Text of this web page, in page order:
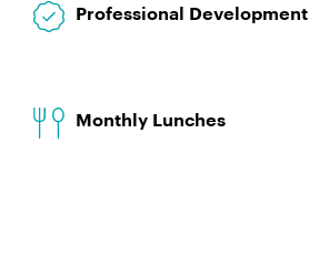
Professional Development
Monthly Lunches